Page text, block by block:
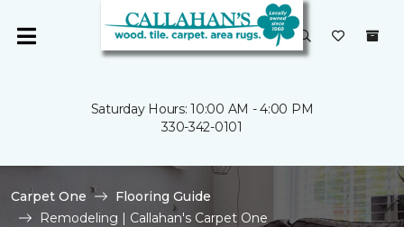
Saturday Hours: 10:00 AM - 4:00 PM
330-342-0101
Carpet One
Flooring Guide
Remodeling | Callahan's Carpet One